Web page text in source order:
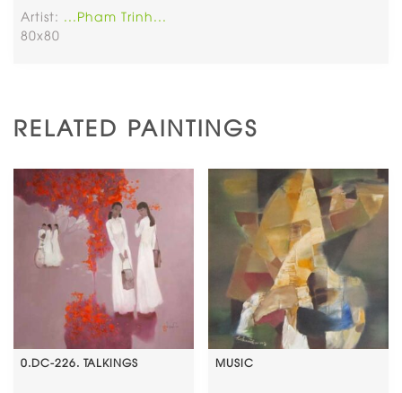
Artist: ...Pham Trinh...
80x80
RELATED PAINTINGS
0.DC-226. TALKINGS MUSIC